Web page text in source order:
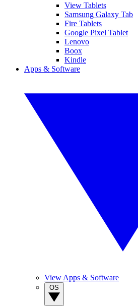
View Tablets
Samsung Galaxy Tab
Fire Tablets
Google Pixel Tablet
Lenovo
Boox
Kindle
Apps & Software
View Apps & Software